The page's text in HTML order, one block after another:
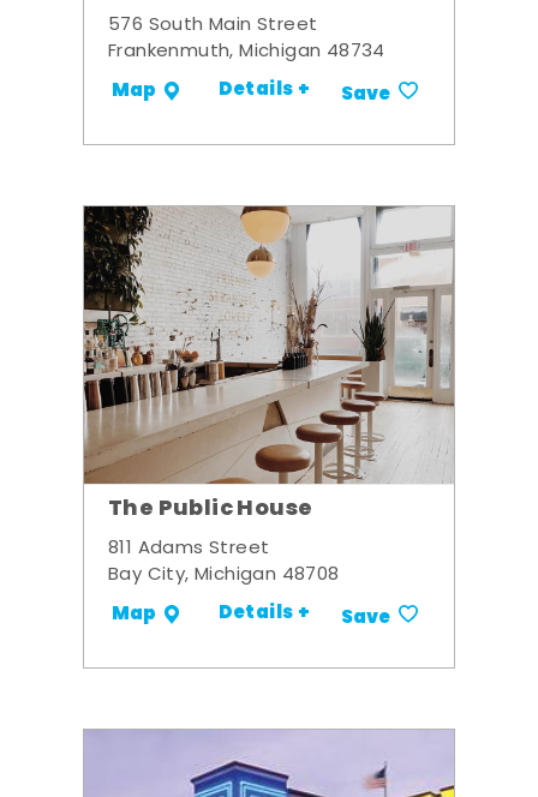
576 South Main Street
Frankenmuth, Michigan 48734
Map Details + Save
The Public House
811 Adams Street
Bay City, Michigan 48708
Map Details + Save